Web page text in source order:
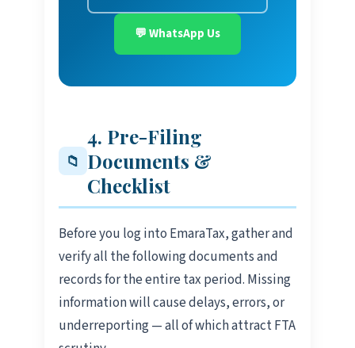
💬 WhatsApp Us
📁
4. Pre-Filing
Documents &
Checklist
Before you log into EmaraTax, gather and
verify all the following documents and
records for the entire tax period. Missing
information will cause delays, errors, or
underreporting — all of which attract FTA